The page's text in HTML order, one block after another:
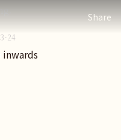
Share
-24
inwards